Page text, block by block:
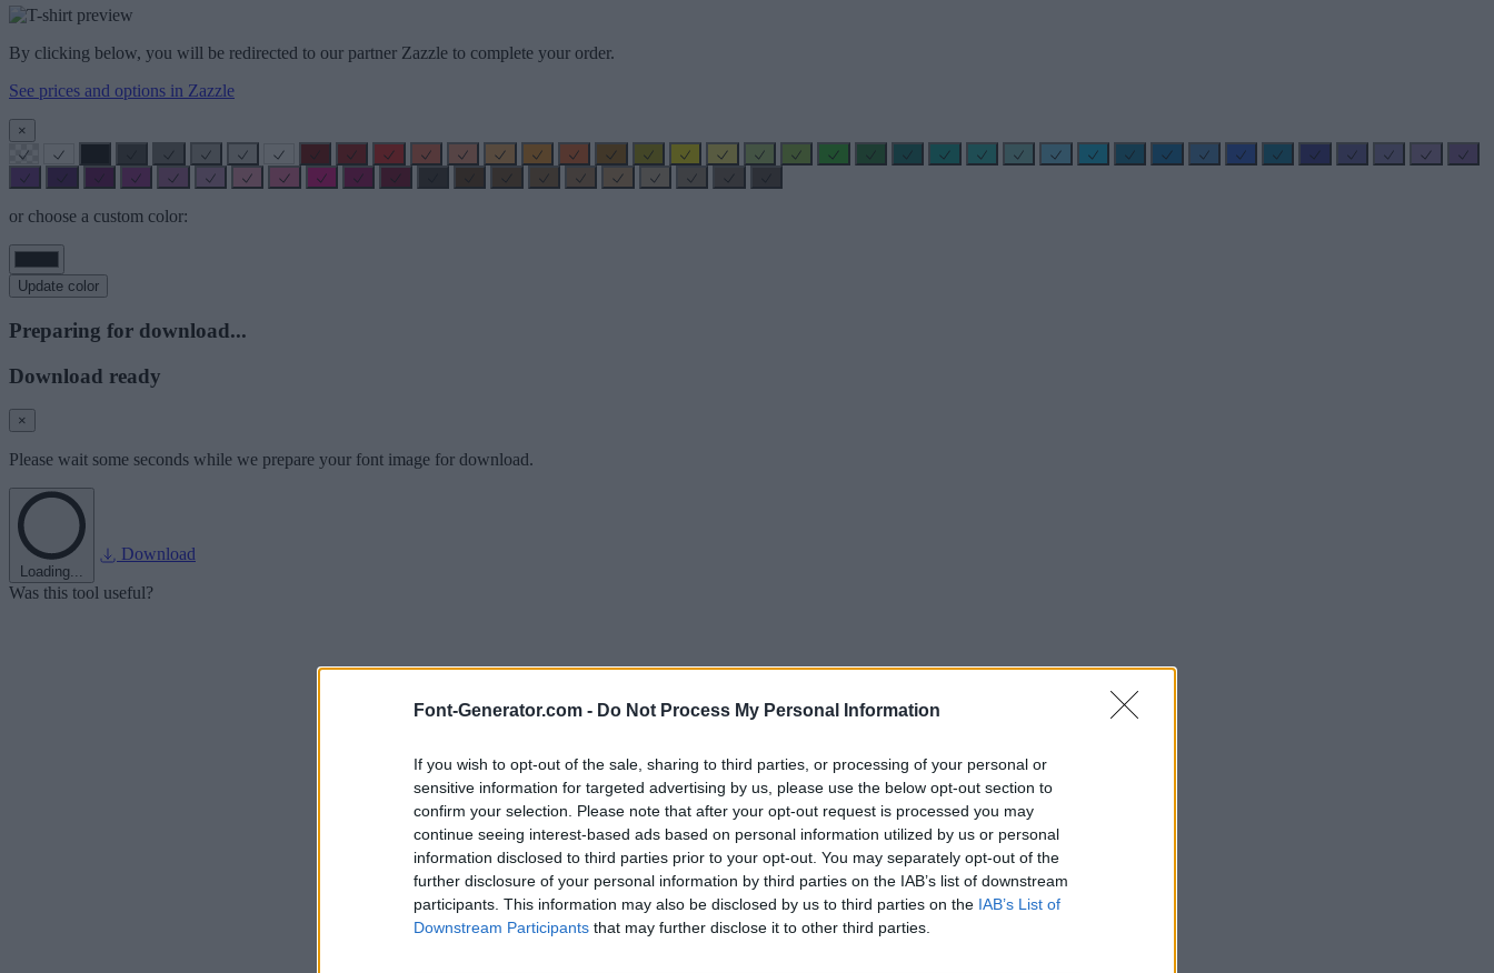
Font-Generator.com - Do Not Process My Personal Information
If you wish to opt-out of the sale, sharing to third parties, or processing of your personal or
sensitive information for targeted advertising by us, please use the below opt-out section to
confirm your selection. Please note that after your opt-out request is processed you may
continue seeing interest-based ads based on personal information utilized by us or personal
information disclosed to third parties prior to your opt-out. You may separately opt-out of the
further disclosure of your personal information by third parties on the IAB’s list of downstream
participants. This information may also be disclosed by us to third parties on the IAB’s List of
Downstream Participants that may further disclose it to other third parties.
By clicking below, you will be redirected to our partner Zazzle to complete your order.
See prices and options in Zazzle
×
or choose a custom color:
Update color
Preparing for download...
Download ready
×
Please wait some seconds while we prepare your font image for download.
Loading...
Download
Was this tool useful?